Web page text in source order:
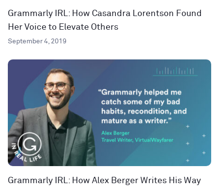
Grammarly IRL: How Casandra Lorentson Found
Her Voice to Elevate Others
September 4, 2019
Grammarly IRL: How Alex Berger Writes His Way